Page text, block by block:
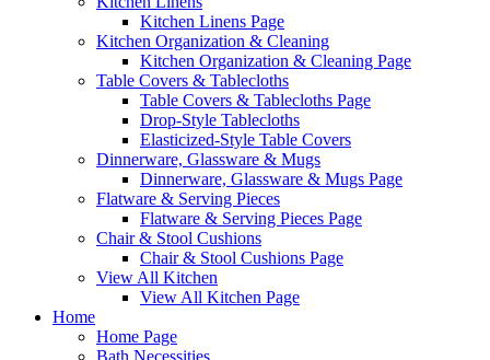
Kitchen Linens Page
Kitchen Organization & Cleaning
Kitchen Organization & Cleaning Page
Table Covers & Tablecloths
Table Covers & Tablecloths Page
Drop-Style Tablecloths
Elasticized-Style Table Covers
Dinnerware, Glassware & Mugs
Dinnerware, Glassware & Mugs Page
Flatware & Serving Pieces
Flatware & Serving Pieces Page
Chair & Stool Cushions
Chair & Stool Cushions Page
View All Kitchen
View All Kitchen Page
Home
Home Page
Bath Necessities